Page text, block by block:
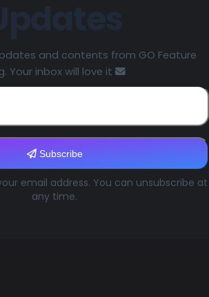
and contents from GO Feature
Your inbox will love it
Subscribe
email address. You can unsubscribe at
any time.